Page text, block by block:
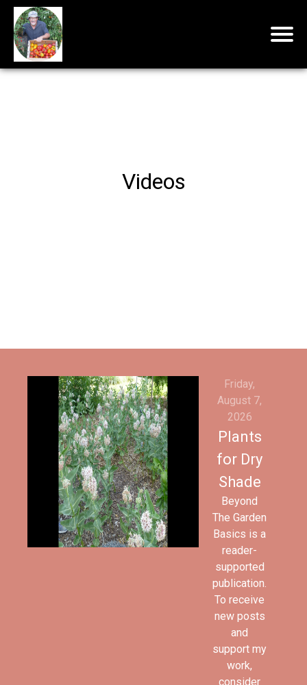
Videos
Friday,
August 7,
2026
Plants
for Dry
Shade
Beyond
The Garden
Basics is a
reader-
supported
publication.
To receive
new posts
and
support my
work,
consider